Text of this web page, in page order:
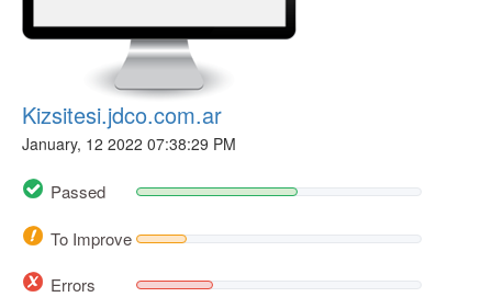
Kizsitesi.jdco.com.ar
January, 12 2022 07:38:29 PM
Passed
To Improve
Errors